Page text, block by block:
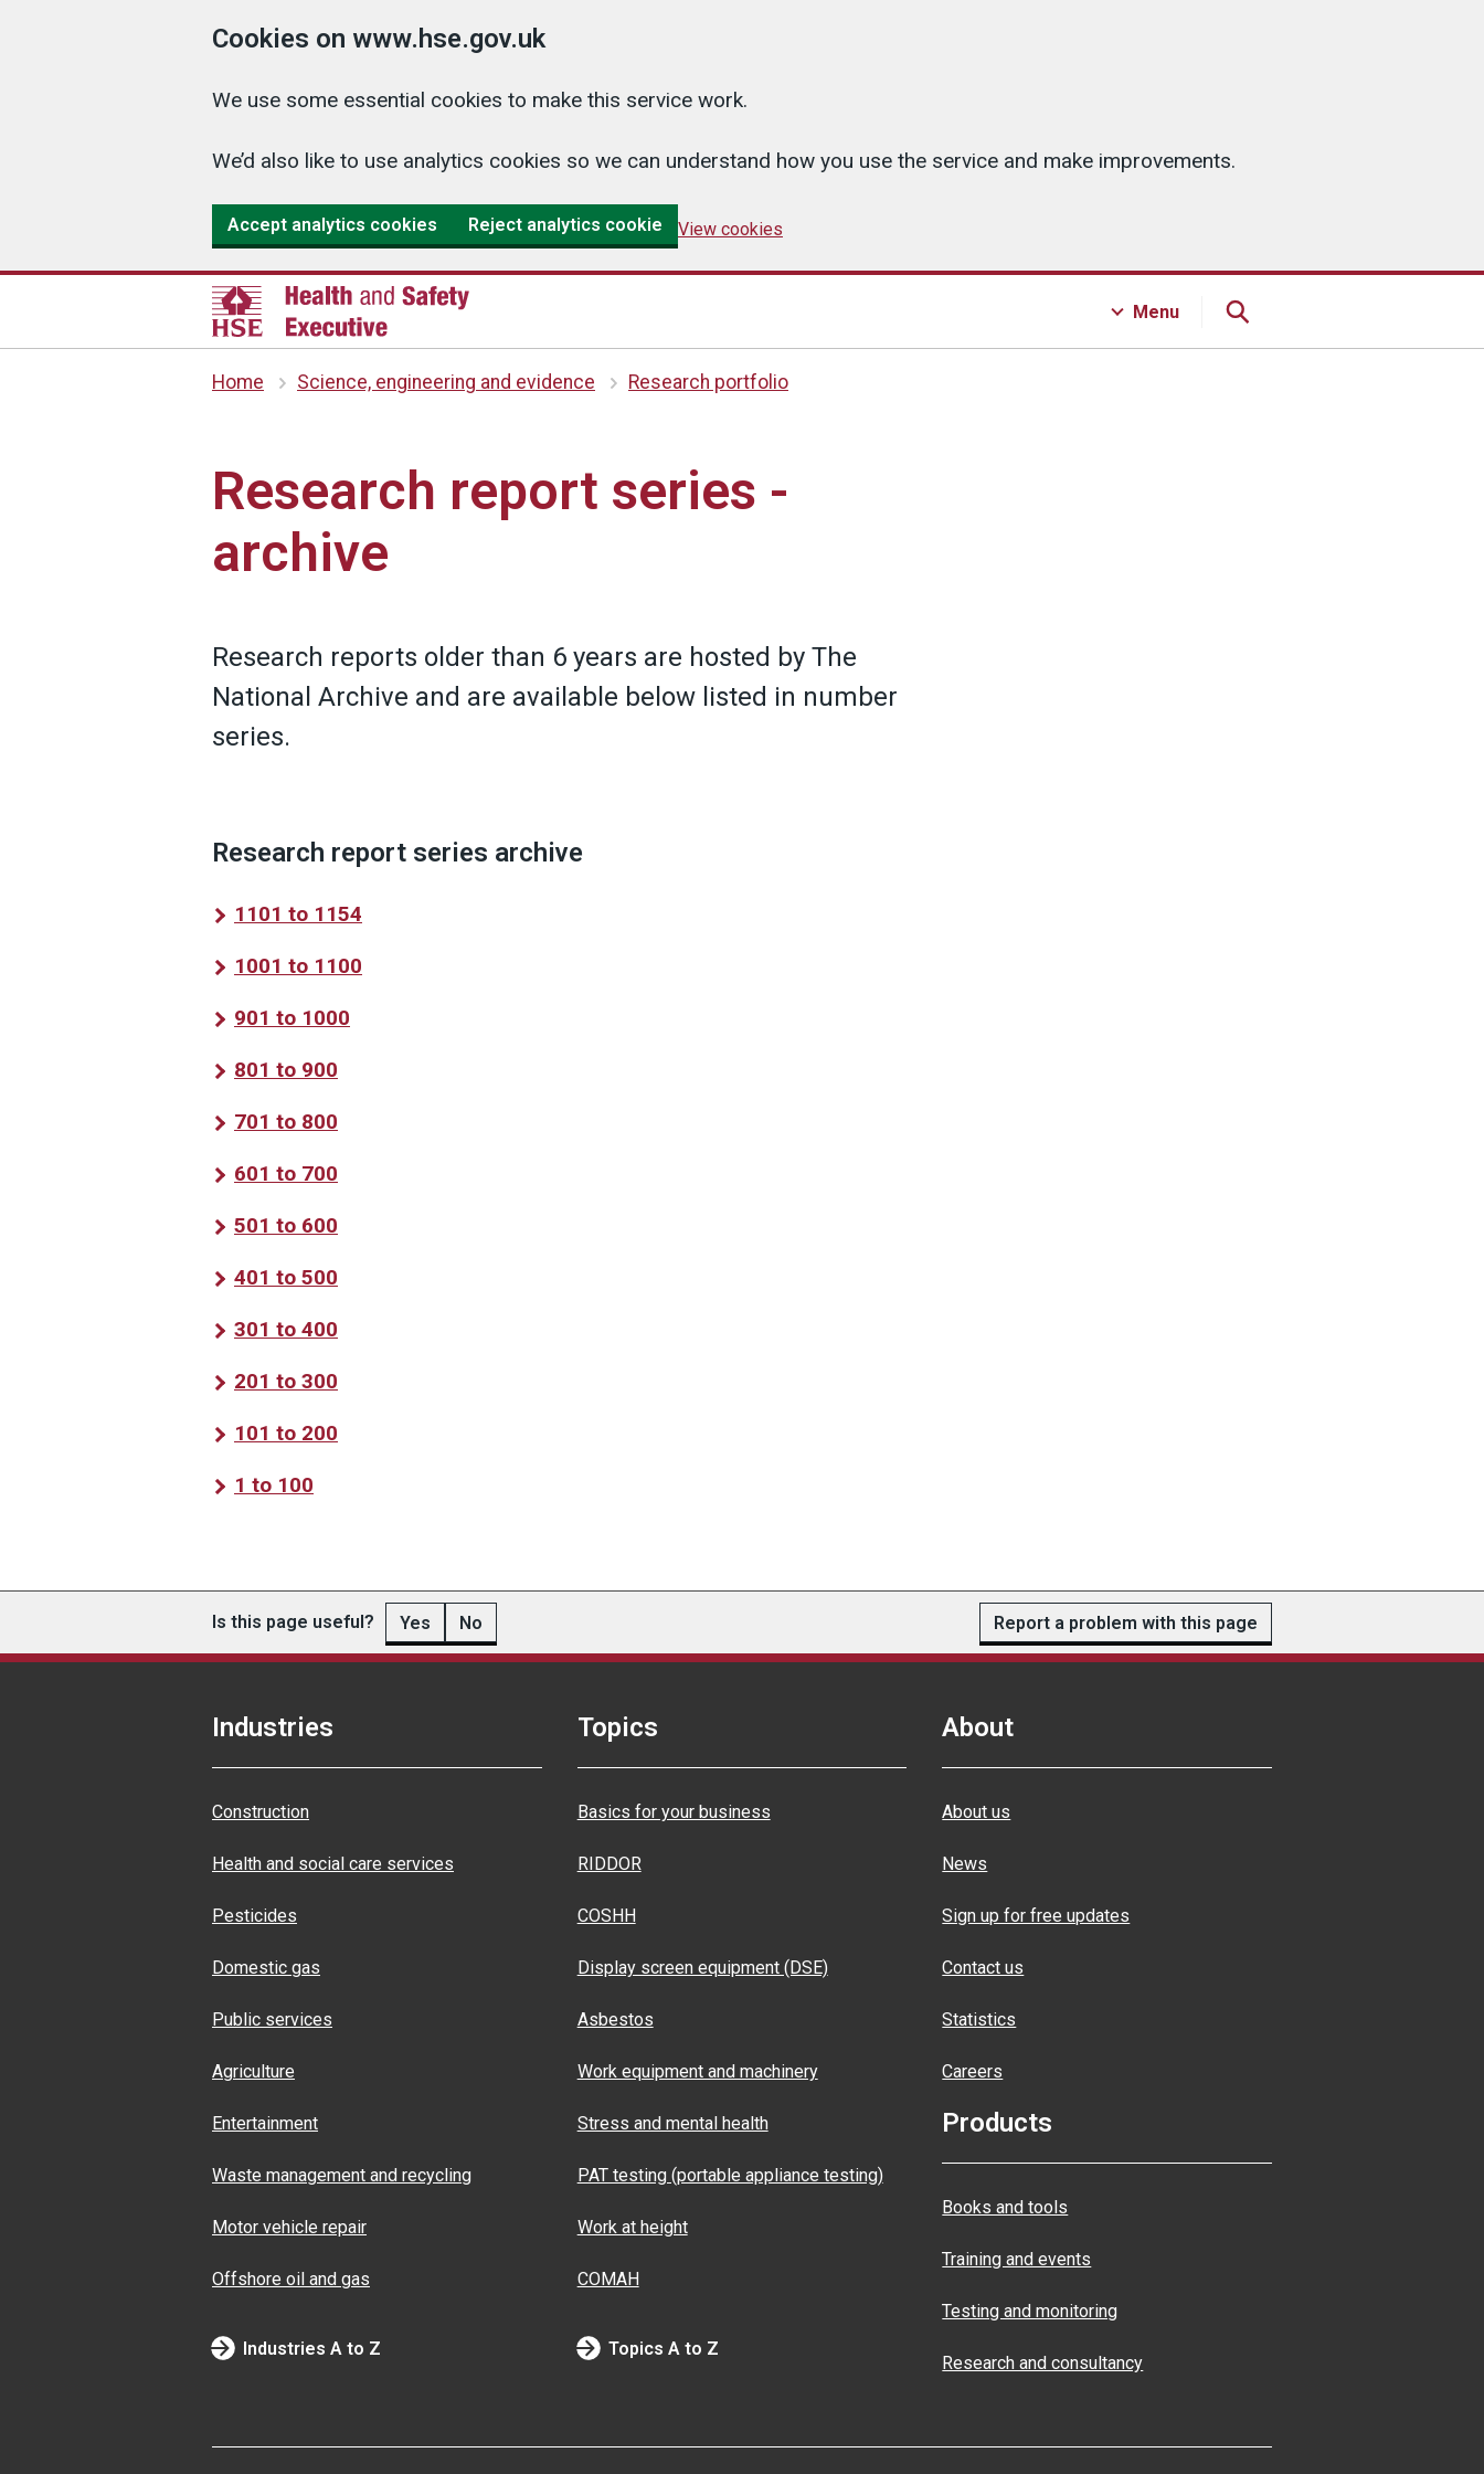
Cookies on www.hse.gov.uk
We use some essential cookies to make this service work.
We’d also like to use analytics cookies so we can understand how you use the service and make improvements.
Accept analytics cookies Reject analytics cookie View cookies
Menu
Home Science, engineering and evidence Research portfolio
Research report series -
archive
Research reports older than 6 years are hosted by The
National Archive and are available below listed in number
series.
Research report series archive
1101 to 1154
1001 to 1100
901 to 1000
801 to 900
701 to 800
601 to 700
501 to 600
401 to 500
301 to 400
201 to 300
101 to 200
1 to 100
Is this page useful? Yes No Report a problem with this page
Industries
Construction
Health and social care services
Pesticides
Domestic gas
Public services
Agriculture
Entertainment
Waste management and recycling
Motor vehicle repair
Offshore oil and gas
Industries A to Z
Topics
Basics for your business
RIDDOR
COSHH
Display screen equipment (DSE)
Asbestos
Work equipment and machinery
Stress and mental health
PAT testing (portable appliance testing)
Work at height
COMAH
Topics A to Z
About
About us
News
Sign up for free updates
Contact us
Statistics
Careers
Products
Books and tools
Training and events
Testing and monitoring
Research and consultancy